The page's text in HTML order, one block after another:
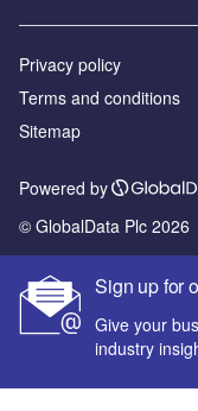
Sign up for
Give your
industry
Privacy policy
Terms and conditions
Sitemap
Powered by
© GlobalData Plc 2026